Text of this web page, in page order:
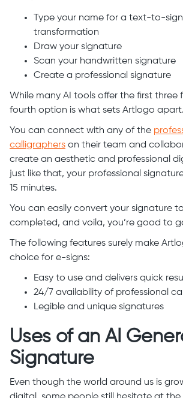
Type your name for a text-to-
transformation
Draw your signature
Scan your handwritten signature
Create a professional signature
While many AI tools offer the first three
fourth option is what sets Artlogo apart.
You can connect with any of the
calligraphers on their team and
create an aesthetic and professional
just like that, your professional
15 minutes.
You can easily convert your signature
completed, and voila, you’re good to
The following features surely make
choice for e-signs:
Easy to use and delivers quick
24/7 availability of professional
Legible and unique signatures
Uses of an AI
Signature
Even though the world around us is